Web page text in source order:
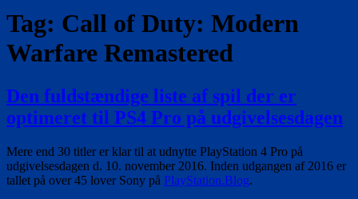
Tag: Call of Duty: Modern
Warfare Remastered
Den fuldstændige liste af spil der er
optimeret til PS4 Pro på udgivelsesdagen
Mere end 30 titler er klar til at udnytte PlayStation 4 Pro på
udgivelsesdagen d. 10. november 2016. Inden udgangen af 2016 er
tallet på over 45 lover Sony på PlayStation.Blog.